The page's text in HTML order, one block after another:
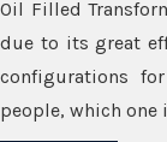
Oil Filled
due to its great
configurations
people, which one